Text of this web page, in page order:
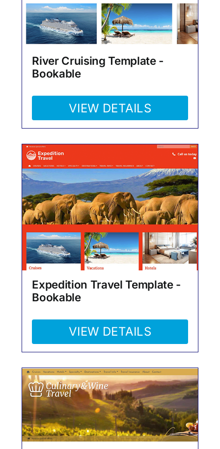
River Cruising Template -
Bookable
VIEW DETAILS
Expedition Travel Template -
Bookable
VIEW DETAILS